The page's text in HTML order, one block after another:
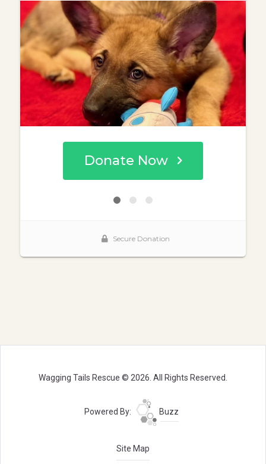
Wagging Tails Rescue © 2026. All Rights Reserved.
Powered By: Buzz
Site Map